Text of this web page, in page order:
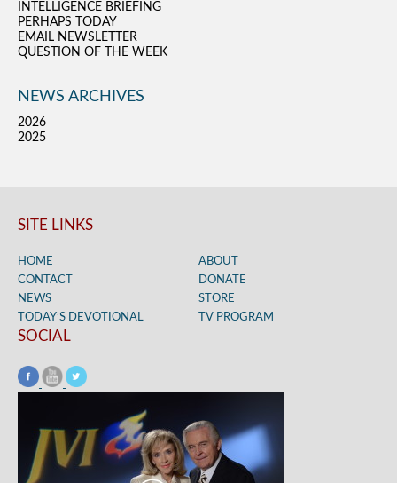
INTELLIGENCE BRIEFING
PERHAPS TODAY
EMAIL NEWSLETTER
QUESTION OF THE WEEK
NEWS ARCHIVES
2026
2025
SITE LINKS
HOME
ABOUT
CONTACT
DONATE
NEWS
STORE
TODAY’S DEVOTIONAL
TV PROGRAM
SOCIAL